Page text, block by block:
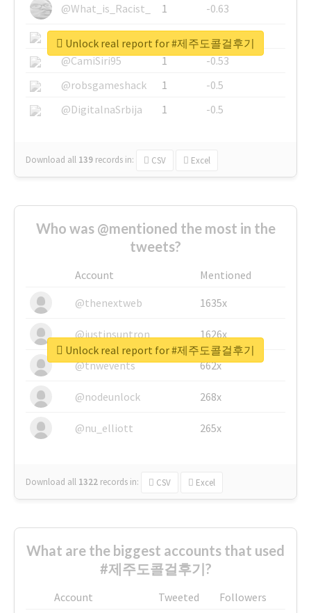
@What_is_Racist_
1
-0.63
@SkateChart
1
-0.6
@CamiSiri95
1
-0.53
@robsgameshack
1
-0.5
@DigitalnaSrbija
1 -0.5
Download all 139 records in: CSV Excel
Unlock real report for #제주도콜걸후기
Who was @mentioned the most in the
tweets?
Account
Mentioned
@thenextweb
1635x
@justinsuntron 1626x
@tnwevents 662x
@nodeunlock 268x
@nu_elliott 265x
Download all 1322 records in: CSV Excel
Unlock real report for #제주도콜걸후기
What are the biggest accounts that used
#제주도콜걸후기?
Account Tweeted
Followers